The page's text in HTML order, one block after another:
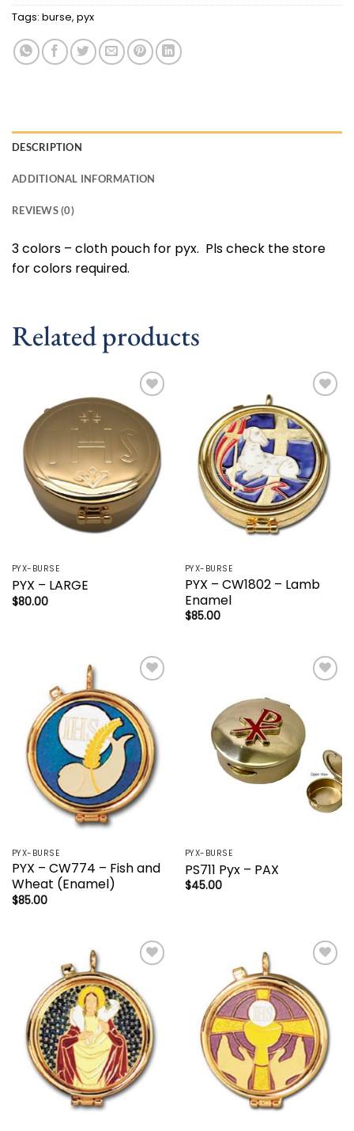
Tags: burse, pyx
DESCRIPTION
ADDITIONAL INFORMATION
REVIEWS (0)
3 colors – cloth pouch for pyx. Pls check the store
for colors required.
Related products
Add to
wishlist
PYX-BURSE
PYX – LARGE
$80.00
wishlist
PYX-BURSE
PYX – CW1802 – Lamb
Enamel
$85.00
wishlist
PYX-BURSE
PYX – CW774 – Fish and
Wheat (Enamel)
$85.00
PYX-BURSE
PS711 Pyx – PAX
$45.00
wishlist
wishlist